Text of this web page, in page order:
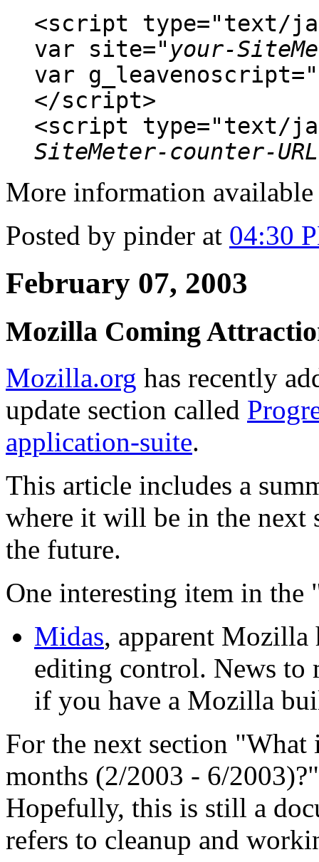
<script type="text/
var site=" your-
var
</script>
<script type="text/
SiteMeter-counter-URL
More information
Posted by pinder at 04:30
February 07, 2003
Mozilla Coming
Mozilla.org has recently
update section called
application-suite.
This article includes a
where it will be in the next
the future.
One interesting item in the
Midas, apparent
editing control. News to
if you have a Mozilla
For the next section
months (2/2003 - 6/
Hopefully, this is still a
refers to cleanup and